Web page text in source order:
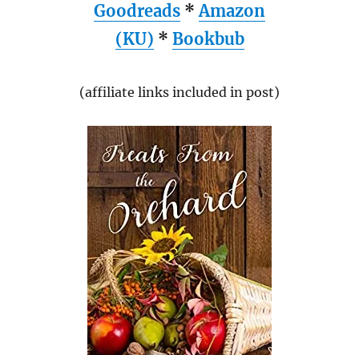
Goodreads *Amazon
(KU) * Bookbub
(affiliate links included in post)